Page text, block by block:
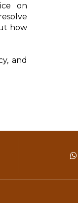
on
how
and